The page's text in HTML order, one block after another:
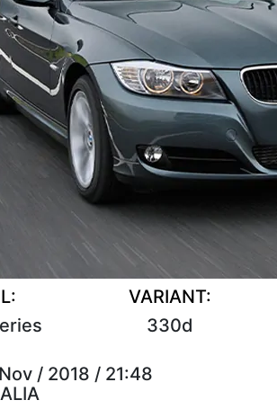
VARIANT:
330d
/ 2018 / 21:48